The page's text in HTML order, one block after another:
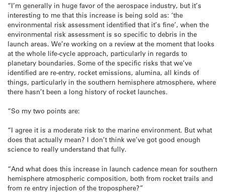
“I’m generally in huge favor of the aerospace industry, but it’s
interesting to me that this increase is being sold as: ‘the
environmental risk assessment identified that it’s fine’, when the
environmental risk assessment is so specific to debris in the
launch areas. We’re working on a review at the moment that looks
at the whole life-cycle approach, particularly in regards to
planetary boundaries. Some of the specific risks that we’ve
identified are re-entry, rocket emissions, alumina, all kinds of
things, particularly in the southern hemisphere atmosphere, where
there hasn’t been a long history of rocket launches.
“So my two points are:
“I agree it is a moderate risk to the marine environment. But what
does that actually mean? I don’t think we’ve got good enough
science to really understand that fully.
“And what does this increase in launch cadence mean for southern
hemisphere atmospheric composition, both from rocket trails and
from re entry injection of the troposphere?”